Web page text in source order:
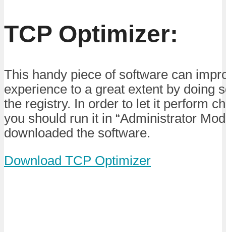
TCP Optimizer:
This handy piece of software can
experience to a great extent by doing
the registry. In order to let it perform
you should run it in “Administrator
downloaded the software.
Download TCP Optimizer